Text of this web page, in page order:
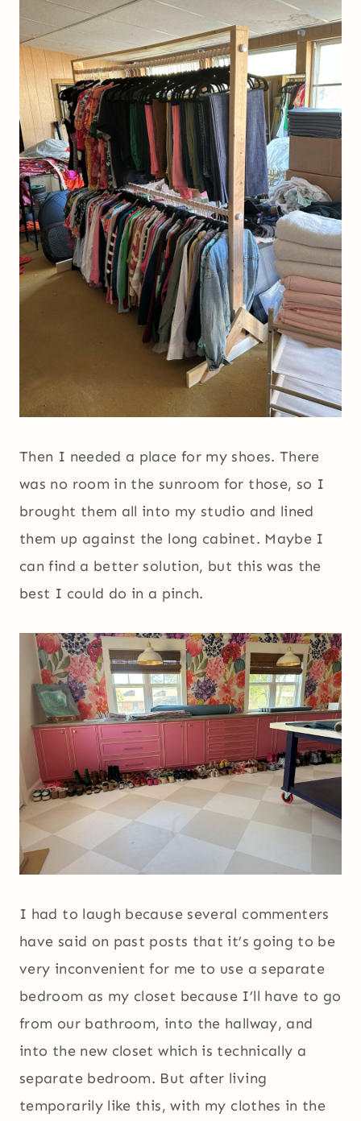
Then I needed a place for my shoes. There
was no room in the sunroom for those, so I
brought them all into my studio and lined
them up against the long cabinet. Maybe I
can find a better solution, but this was the
best I could do in a pinch.
I had to laugh because several commenters
have said on past posts that it’s going to be
very inconvenient for me to use a separate
bedroom as my closet because I’ll have to go
from our bathroom, into the hallway, and
into the new closet which is technically a
separate bedroom. But after living
temporarily like this, with my clothes in the